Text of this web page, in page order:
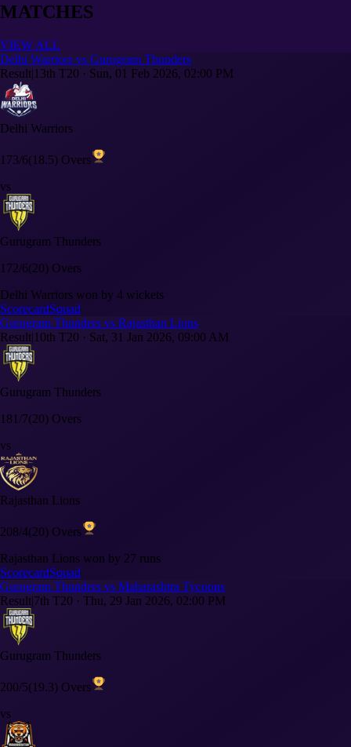
MATCHES
VIEW ALL
Delhi Warriors vs Gurugram Thunders
Result|13th T20 · Sun, 01 Feb 2026, 02:00 PM
Delhi Warriors
173/6(18.5) Overs
vs
Gurugram Thunders
172/6(20) Overs
Delhi Warriors won by 4 wickets
ScorecardSquad
Gurugram Thunders vs Rajasthan Lions
Result|10th T20 · Sat, 31 Jan 2026, 09:00 AM
Gurugram Thunders
181/7(20) Overs
vs
Rajasthan Lions
208/4(20) Overs
Rajasthan Lions won by 27 runs
ScorecardSquad
Gurugram Thunders vs Maharashtra Tycoons
Result|7th T20 · Thu, 29 Jan 2026, 02:00 PM
Gurugram Thunders
200/5(19.3) Overs
vs